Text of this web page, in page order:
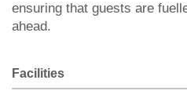
ensuring that guests are
ahead.
Facilities